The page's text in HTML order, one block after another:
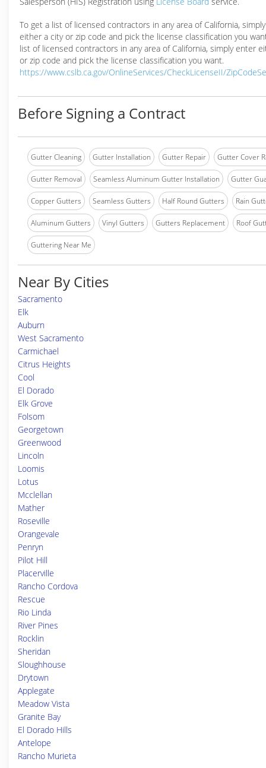
To get a list of licensed contractors in any area of California,
either a city or zip code and pick the license classification you
list of licensed contractors in any area of California, simply enter
or zip code and pick the license classification you want.
https://www.cslb.ca.gov/OnlineServices/CheckLicenseII/
Before Signing a Contract
Gutter Cleaning Gutter Installation Gutter Repair Gutter Cover
Gutter Removal Seamless Aluminum Gutter Installation Gutter
Copper Gutters Seamless Gutters Half Round Gutters Rain
Aluminum Gutters Vinyl Gutters Gutters Replacement Roof
Guttering Near Me
Near By Cities
Sacramento
Elk
Auburn
West Sacramento
Carmichael
Citrus Heights
Cool
El Dorado
Elk Grove
Folsom
Georgetown
Greenwood
Lincoln
Loomis
Lotus
Mcclellan
Mather
Roseville
Orangevale
Penryn
Pilot Hill
Placerville
Rancho Cordova
Rescue
Rio Linda
River Pines
Rocklin
Sheridan
Sloughhouse
Drytown
Applegate
Meadow Vista
Granite Bay
El Dorado Hills
Antelope
Rancho Murieta